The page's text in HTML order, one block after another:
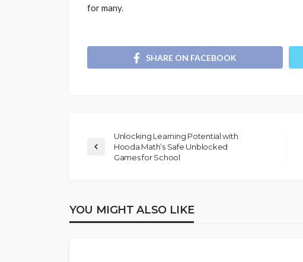
for many.
SHARE ON FACEBOOK
Unlocking Learning Potential with
Hooda Math’s Safe Unblocked
Games for School
YOU MIGHT ALSO LIKE